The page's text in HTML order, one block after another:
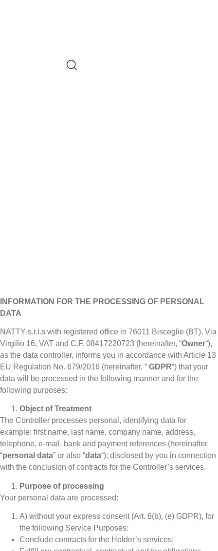
INFORMATION FOR THE PROCESSING OF PERSONAL
DATA
NATTY s.r.l.s with registered office in 76011 Bisceglie (BT), Via
Virgilio 16, VAT and C.F. 08417220723 (hereinafter, “Owner“),
as the data controller, informs you in accordance with Article 13
EU Regulation No. 679/2016 (hereinafter, ” GDPR“) that your
data will be processed in the following manner and for the
following purposes:
Object of Treatment
The Controller processes personal, identifying data for
example: first name, last name, company name, address,
telephone, e-mail, bank and payment references (hereinafter,
“personal data” or also “data“); disclosed by you in connection
with the conclusion of contracts for the Controller’s services.
Purpose of processing
Your personal data are processed:
A) without your express consent (Art. 6(b), (e) GDPR), for
the following Service Purposes:
Conclude contracts for the Holder’s services;